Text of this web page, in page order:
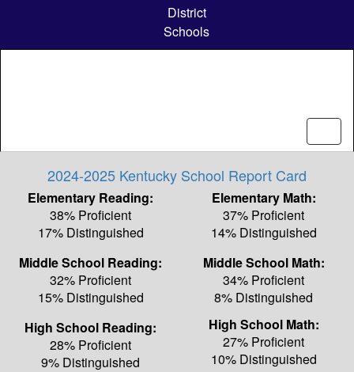
content
District
Schools
2024-2025 Kentucky School Report Card
Elementary Reading:
38% Proficient
17% Distinguished
Elementary Math:
37% Proficient
14% Distinguished
Middle School Reading:
32% Proficient
15% Distinguished
Middle School Math:
34% Proficient
8% Distinguished
High School Reading:
28% Proficient
9% Distinguished
High School Math:
27% Proficient
10% Distinguished